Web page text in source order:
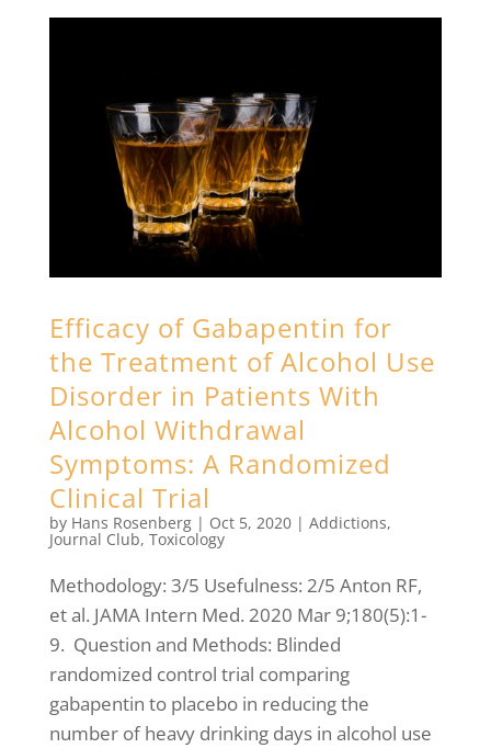
Efficacy of Gabapentin for
the Treatment of Alcohol Use
Disorder in Patients With
Alcohol Withdrawal
Symptoms: A Randomized
Clinical Trial
by Hans Rosenberg| Oct 5, 2020| Addictions,
Journal Club, Toxicology
Methodology: 3/5 Usefulness: 2/5 Anton RF,
et al. JAMA Intern Med. 2020 Mar 9;180(5):1-
9. Question and Methods: Blinded
randomized control trial comparing
gabapentin to placebo in reducing the
number of heavy drinking days in alcohol use